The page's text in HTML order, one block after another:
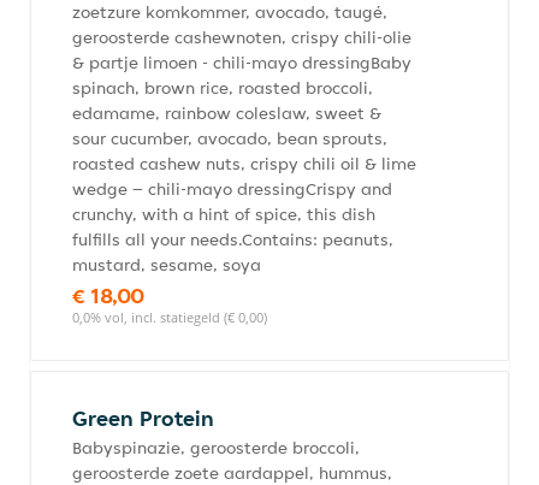
zoetzure komkommer, avocado, taugé,
geroosterde cashewnoten, crispy chili-olie
& partje limoen - chili-mayo dressingBaby
spinach, brown rice, roasted broccoli,
edamame, rainbow coleslaw, sweet &
sour cucumber, avocado, bean sprouts,
roasted cashew nuts, crispy chili oil & lime
wedge – chili-mayo dressingCrispy and
crunchy, with a hint of spice, this dish
fulfills all your needs.Contains: peanuts,
mustard, sesame, soya
€ 18,00
0,0% vol, incl. statiegeld (€ 0,00)
Green Protein
Babyspinazie, geroosterde broccoli,
geroosterde zoete aardappel, hummus,